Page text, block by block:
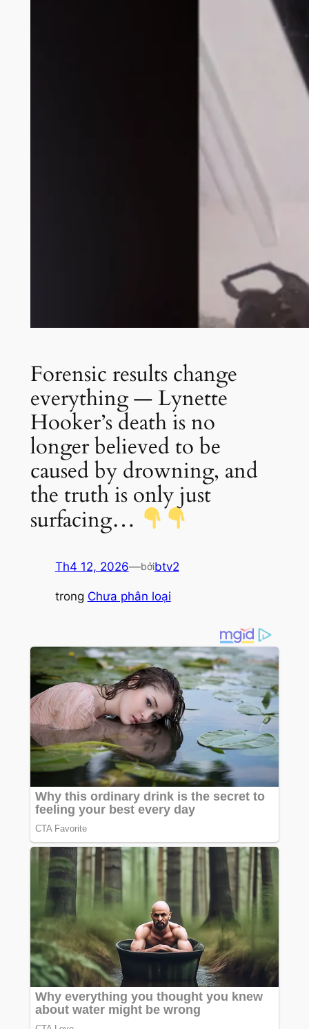
Forensic results change
everything — Lynette
Hooker’s death is no
longer believed to be
caused by drowning, and
the truth is only just
surfacing…
Th4 12, 2026—bởibtv2
trong Chưa phân loại